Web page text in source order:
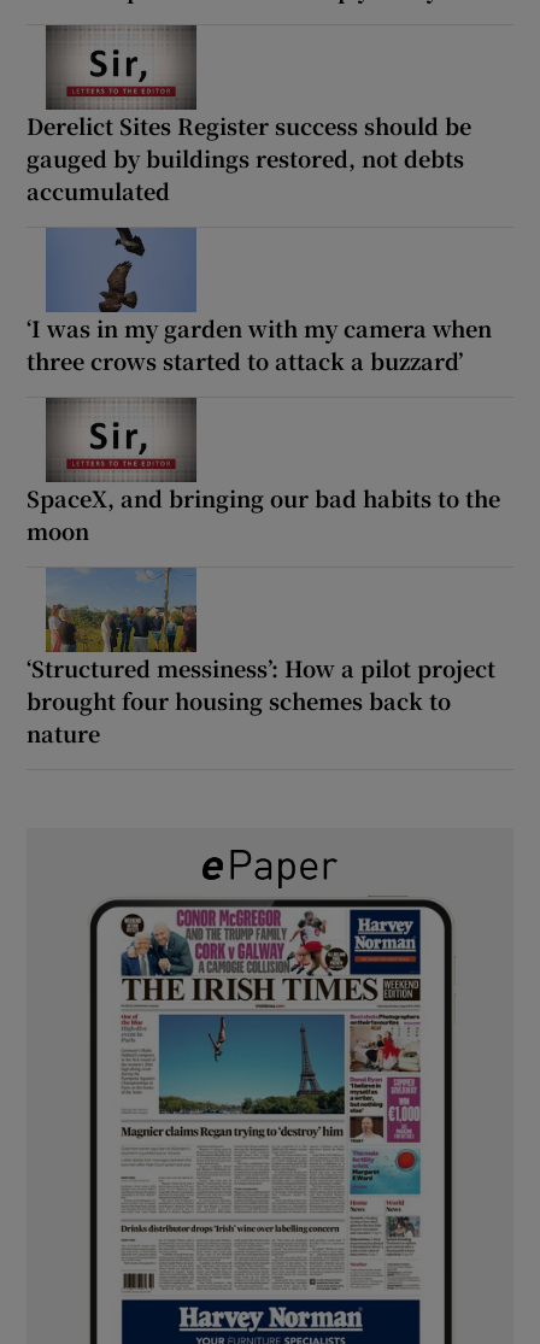
Derelict Sites Register success should be
gauged by buildings restored, not debts
accumulated
‘I was in my garden with my camera when
three crows started to attack a buzzard’
SpaceX, and bringing our bad habits to the
moon
‘Structured messiness’: How a pilot project
brought four housing schemes back to
nature